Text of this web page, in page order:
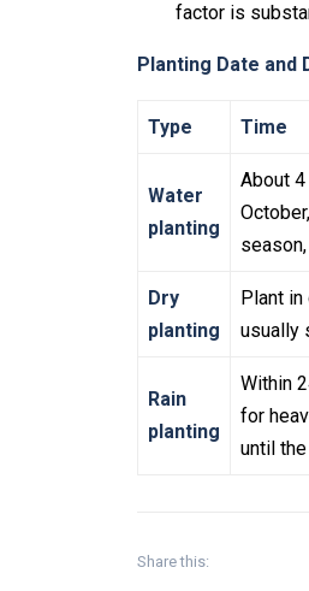
factor is
Planting Date and
Type Time
Water
planting
About
Dry
planting
Plant
usually
Rain
planting
Within
for
until
Share this: